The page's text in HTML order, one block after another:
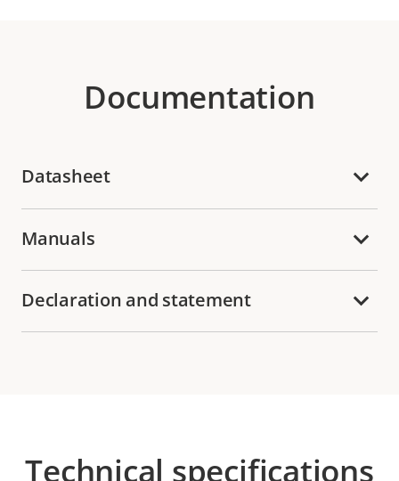
Documentation
Datasheet
Manuals
Declaration and statement
Technical specifications